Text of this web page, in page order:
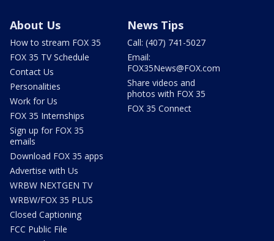
About Us
How to stream FOX 35
FOX 35 TV Schedule
Contact Us
Personalities
Work for Us
FOX 35 Internships
Sign up for FOX 35
emails
Download FOX 35 apps
Advertise with Us
WRBW NEXTGEN TV
WRBW/FOX 35 PLUS
Closed Captioning
FCC Public File
News Tips
Call: (407) 741-5027
Email:
FOX35News@FOX.com
Share videos and
photos with FOX 35
FOX 35 Connect